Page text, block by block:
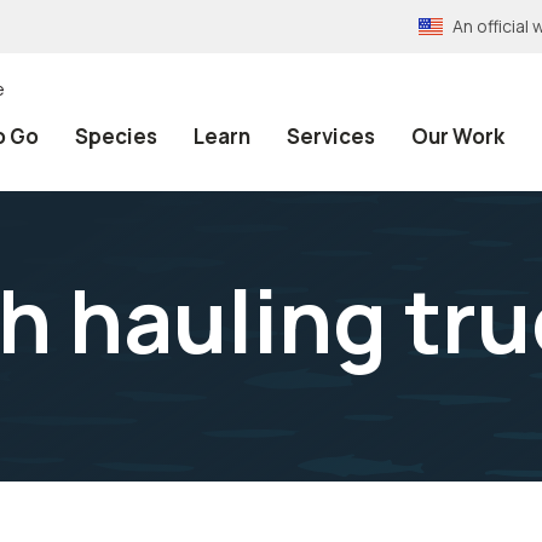
An official
Go Species Learn Services Our Work
hauling